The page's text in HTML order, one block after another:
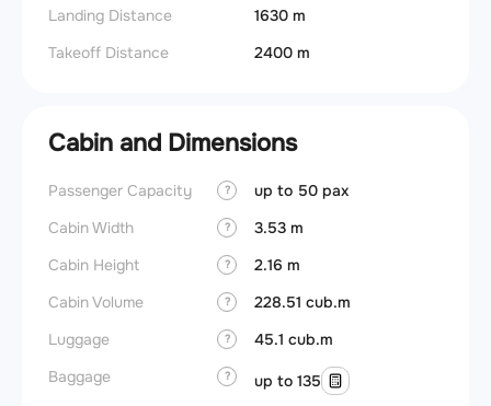
Landing Distance
1630 m
Takeoff Distance
2400 m
Cabin and Dimensions
Passenger Capacity ?
up to 50 pax
Cabin Width
?
3.53 m
Cabin Height
?
2.16 m
Cabin Volume
?
228.51 cub.m
Luggage
?
45.1 cub.m
Baggage
? up to 135